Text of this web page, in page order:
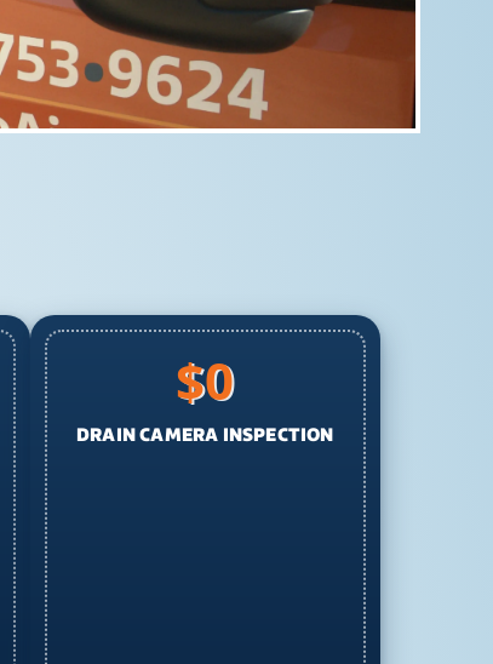
$0
DRAIN CAMERA INSPECTION